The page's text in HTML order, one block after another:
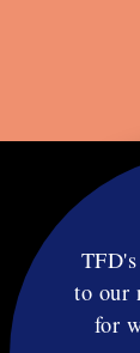
to our
for